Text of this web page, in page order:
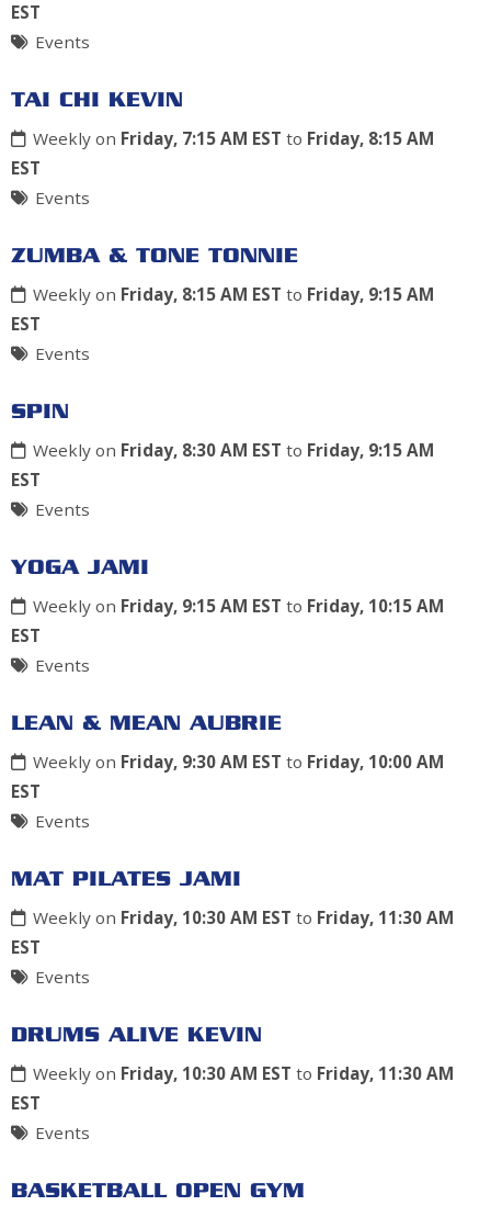
EST
Events
TAI CHI KEVIN
Weekly on Friday, 7:15 AM EST to Friday, 8:15 AM
EST
Events
ZUMBA & TONE TONNIE
Weekly on Friday, 8:15 AM EST to Friday, 9:15 AM
EST
Events
SPIN
Weekly on Friday, 8:30 AM EST to Friday, 9:15 AM
EST
Events
YOGA JAMI
Weekly on Friday, 9:15 AM EST to Friday, 10:15 AM
EST
Events
LEAN & MEAN AUBRIE
Weekly on Friday, 9:30 AM EST to Friday, 10:00 AM
EST
Events
MAT PILATES JAMI
Weekly on Friday, 10:30 AM EST to Friday, 11:30 AM
EST
Events
DRUMS ALIVE KEVIN
Weekly on Friday, 10:30 AM EST to Friday, 11:30 AM
EST
Events
BASKETBALL OPEN GYM